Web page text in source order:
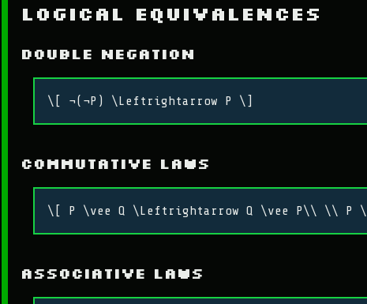
Logical Equivalences
Double Negation
\[ ¬(¬P) \Leftrightarrow P \]
Commutative Laws
\[ P \vee Q \Leftrightarrow Q \vee P\\ \\ P
Associative Laws